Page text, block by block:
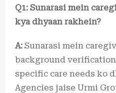
Q1: Sunarasi mein
kya dhyaan rakhein?
A: Sunarasi mein
background
specific care needs ko
Agencies jaise Urmi